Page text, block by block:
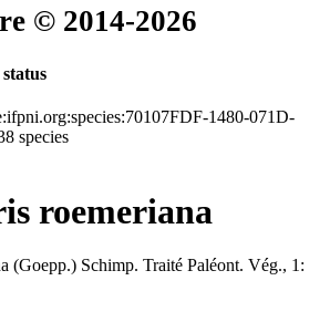
© 2014-2026
1480-071D-
species
roemeriana
(Goepp.) Schimp. Traité Paléont. Vég., 1: